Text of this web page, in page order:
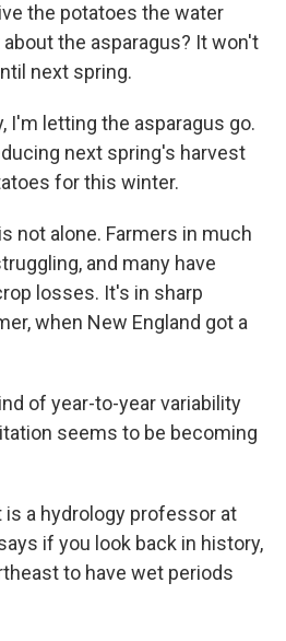
the potatoes the water
the asparagus? It won't
next spring.
I'm letting the asparagus go.
next spring's harvest
for this winter.
not alone. Farmers in much
and many have
losses. It's in sharp
when New England got a
of year-to-year variability
seems to be becoming
is a hydrology professor at
if you look back in history,
to have wet periods